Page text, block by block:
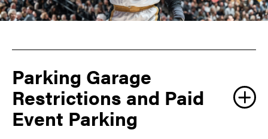
Parking Garage
Restrictions and Paid
Event Parking